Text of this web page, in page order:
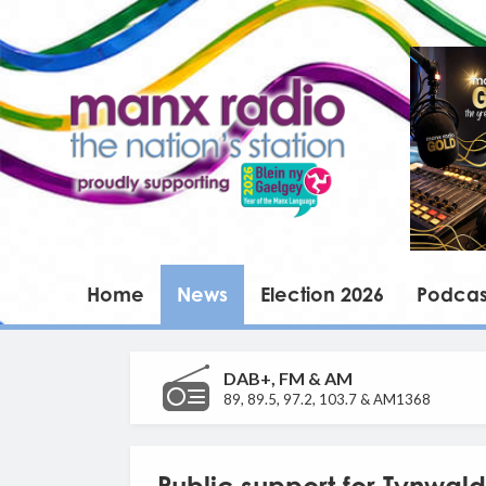
Home News Election 2026
DAB+, FM & AM
89, 89.5, 97.2, 103.7 & AM1368